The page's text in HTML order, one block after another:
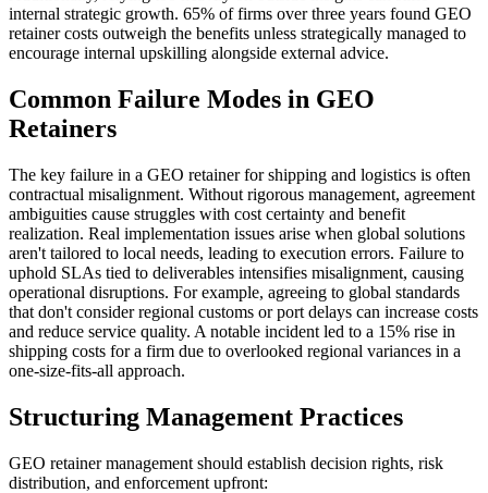
internal strategic growth. 65% of firms over three years found GEO
retainer costs outweigh the benefits unless strategically managed to
encourage internal upskilling alongside external advice.
Common Failure Modes in GEO
Retainers
The key failure in a GEO retainer for shipping and logistics is often
contractual misalignment. Without rigorous management, agreement
ambiguities cause struggles with cost certainty and benefit
realization. Real implementation issues arise when global solutions
aren't tailored to local needs, leading to execution errors. Failure to
uphold SLAs tied to deliverables intensifies misalignment, causing
operational disruptions. For example, agreeing to global standards
that don't consider regional customs or port delays can increase costs
and reduce service quality. A notable incident led to a 15% rise in
shipping costs for a firm due to overlooked regional variances in a
one-size-fits-all approach.
Structuring Management Practices
GEO retainer management should establish decision rights, risk
distribution, and enforcement upfront: